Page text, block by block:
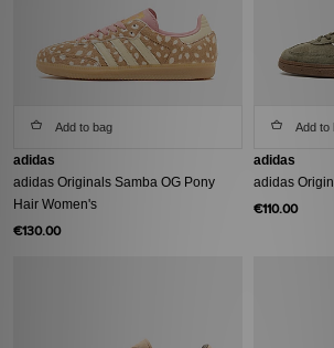
Add to bag
adidas
adidas Originals Samba OG Pony
Hair Women's
€130.00
Add to
adidas
adidas
€110.00